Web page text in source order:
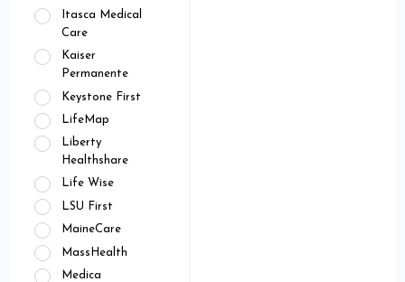
Itasca Medical
Care
Kaiser
Permanente
Keystone First
LifeMap
Liberty
Healthshare
Life Wise
LSU First
MaineCare
MassHealth
Medica